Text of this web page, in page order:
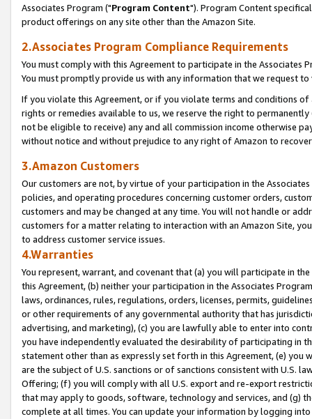
Associates Program ("Program Content"). Program Content
product offerings on any site other than the Amazon Site.
2.Associates Program Compliance Requirements
You must comply with this Agreement to participate in the Associates
You must promptly provide us with any information that we request
If you violate this Agreement, or if you violate terms and conditions
rights or remedies available to us, we reserve the right to
not be eligible to receive) any and all commission income otherwise
without notice and without prejudice to any right of Amazon to
3.Amazon Customers
Our customers are not, by virtue of your participation in the
policies, and operating procedures concerning customer orders,
customers and may be changed at any time. You will not handle or
customers for a matter relating to interaction with an Amazon Site,
to address customer service issues.
4.Warranties
You represent, warrant, and covenant that (a) you will participate in
this Agreement, (b) neither your participation in the Associates
laws, ordinances, rules, regulations, orders, licenses, permits,
or other requirements of any governmental authority that has
advertising, and marketing), (c) you are lawfully able to enter into
you have independently evaluated the desirability of participating in
statement other than as expressly set forth in this Agreement, (e)
are the subject of U.S. sanctions or of sanctions consistent with U.S.
Offering; (f) you will comply with all U.S. export and re-export
that may apply to goods, software, technology and services, and (g)
complete at all times. You can update your information by logging